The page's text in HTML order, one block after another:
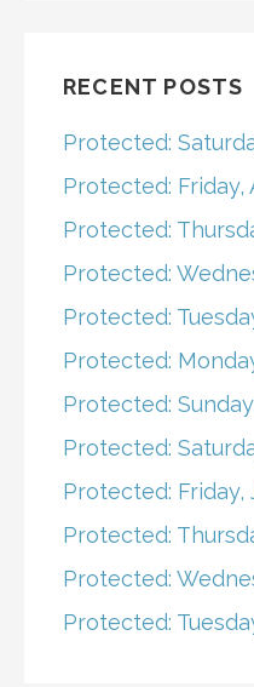
RECENT POSTS
Protected:
Protected: Friday,
Protected:
Protected:
Protected:
Protected:
Protected:
Protected:
Protected: Friday,
Protected:
Protected:
Protected: